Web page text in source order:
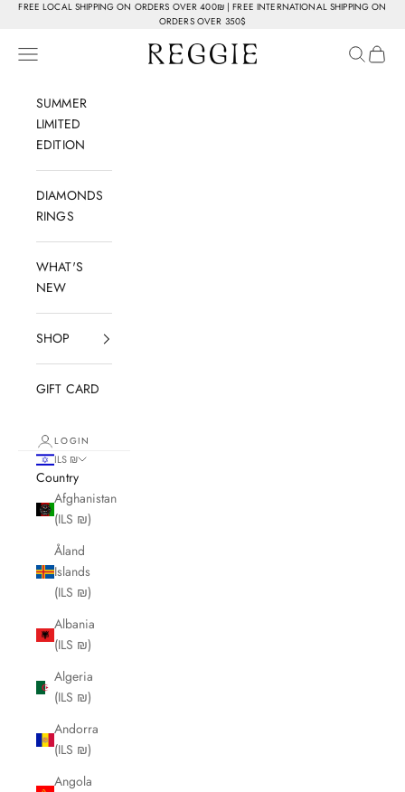
Skip to content
FREE LOCAL SHIPPING ON ORDERS OVER 400₪ | FREE INTERNATIONAL SHIPPING ON
ORDERS OVER 350$
Reggie Jewelry
Navigation menu Search
Cart
SUMMER
LIMITED
EDITION
DIAMONDS
RINGS
WHAT'S
NEW
SHOP
GIFT CARD
LOGIN
ILS ₪
Country
Afghanistan
(ILS ₪)
Åland
Islands
(ILS ₪)
Albania
(ILS ₪)
Algeria
(ILS ₪)
Andorra
(ILS ₪)
Angola